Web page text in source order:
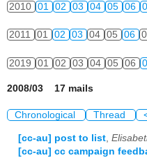
2010 01 02 03 04 05 06
2011 01 02 03 04 05 06
2019 01 02 03 04 05 06
2008/03 17 mails
Chronological Thread
[cc-au] post to list
[cc-au] cc campaign